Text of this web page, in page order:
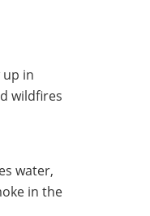
in
wildfires
water,
in the